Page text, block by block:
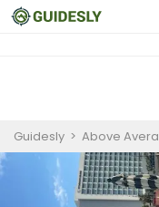
Guidesly > Above